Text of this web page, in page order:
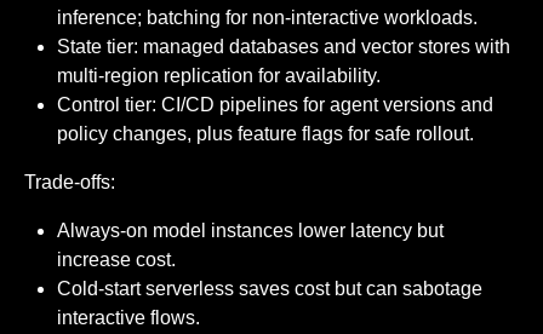
inference; batching for non-interactive workloads.
State tier: managed databases and vector stores with
multi-region replication for availability.
Control tier: CI/CD pipelines for agent versions and
policy changes, plus feature flags for safe rollout.
Trade-offs:
Always-on model instances lower latency but
increase cost.
Cold-start serverless saves cost but can sabotage
interactive flows.